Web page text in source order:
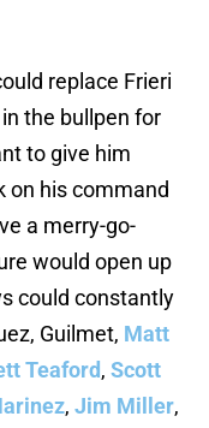
replace Frieri
the bullpen for
to give him
on his command
a merry-go-
would open up
could constantly
Guilmet, Matt
Teaford, Scott
, Jim Miller,